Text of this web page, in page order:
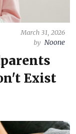
March 31, 2026
by Noone
Exist